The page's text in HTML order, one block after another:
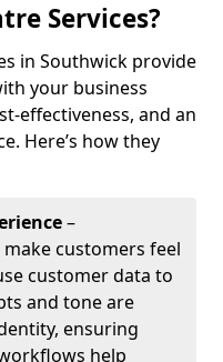
Services?
in Southwick provide
your business
effectiveness, and an
Here’s how they
–
customers feel
customer data to
and tone are
ensuring
help